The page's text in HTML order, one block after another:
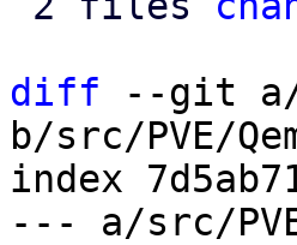
diff --git a/
b/src/PVE/
index
--- a/src/